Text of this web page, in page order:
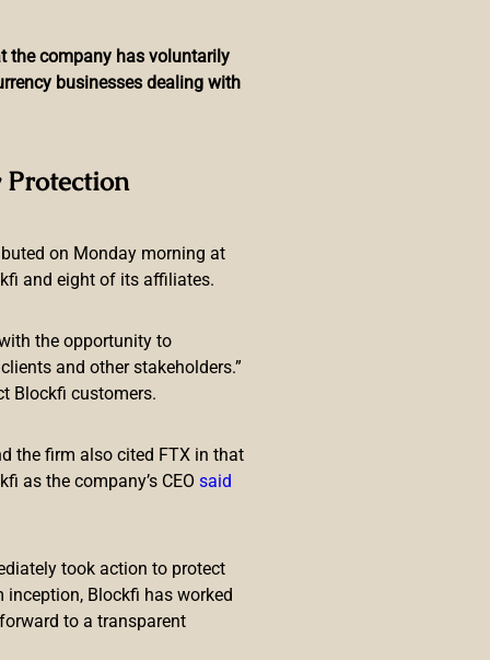
the company has voluntarily
businesses dealing with
on Monday morning at
and eight of its affiliates.
the opportunity to
and other stakeholders.”
Blockfi customers.
the firm also cited FTX in that
as the company’s CEO said
took action to protect
inception, Blockfi has worked
to a transparent
in an NFT
basketball team the
assets. In recent times, the